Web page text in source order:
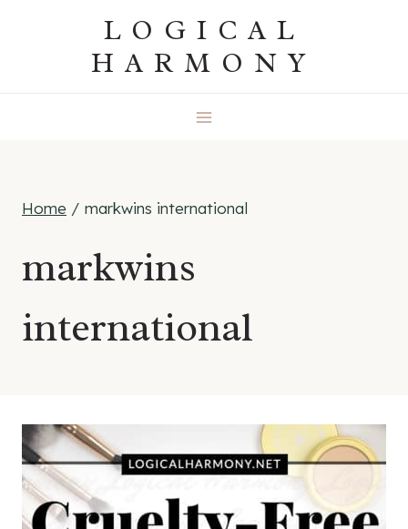
LOGICAL
HARMONY
Home / markwins international
markwins
international